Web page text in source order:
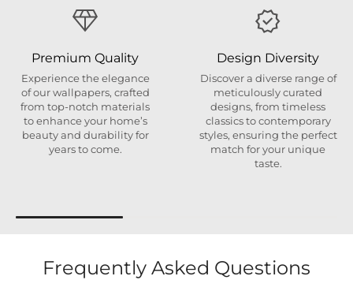
Premium Quality
Experience the elegance
of our wallpapers, crafted
from top-notch materials
to enhance your home’s
beauty and durability for
years to come.
Design Diversity
Discover a diverse range of
meticulously curated
designs, from timeless
classics to contemporary
styles, ensuring the perfect
match for your unique
taste.
Frequently Asked Questions